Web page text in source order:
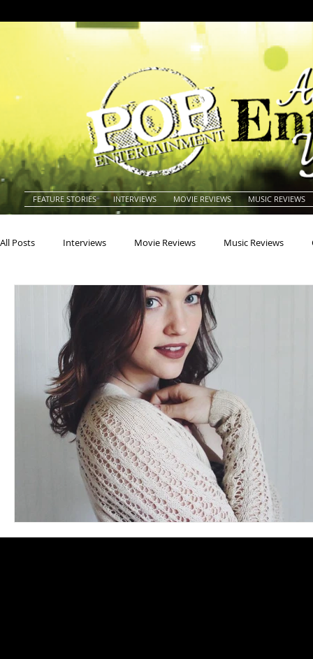
FEATURE STORIES INTERVIEWS MOVIE REVIEWS MUSIC REVIEWS
All Posts Interviews Movie Reviews Music Reviews
Actresses Americana
Building Charity
Concerts Conventions Country Dance